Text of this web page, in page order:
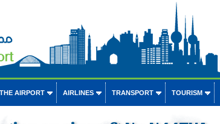
THE AIRPORT AIRLINES TRANSPORT TOURISM